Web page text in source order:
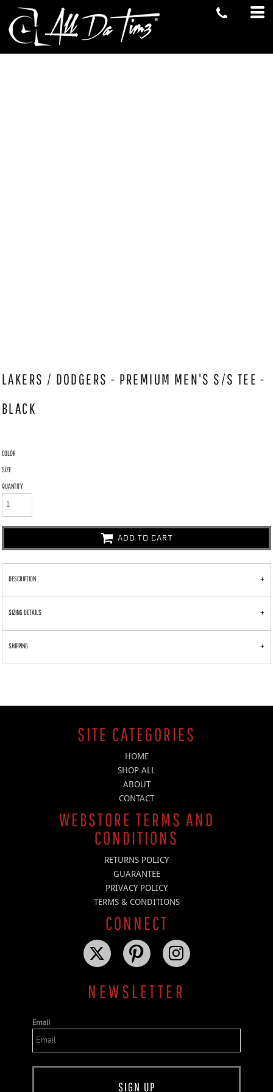
LAKERS / DODGERS - PREMIUM MEN'S S/S TEE -
BLACK
COLOR
SIZE
QUANTITY
ADD TO CART
DESCRIPTION
SIZING DETAILS
SHIPPING
SITE CATEGORIES
HOME
SHOP ALL
ABOUT
CONTACT
WEBSTORE TERMS AND
CONDITIONS
RETURNS POLICY
GUARANTEE
PRIVACY POLICY
TERMS & CONDITIONS
CONNECT
NEWSLETTER
Email
SIGN UP